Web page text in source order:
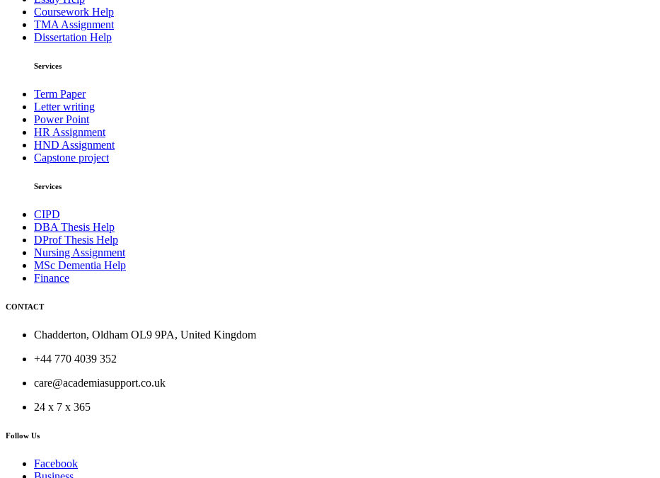
Coursework Help
TMA Assignment
Dissertation Help
Services
Term Paper
Letter writing
Power Point
HR Assignment
HND Assignment
Capstone project
Services
CIPD
DBA Thesis Help
DProf Thesis Help
Nursing Assignment
MSc Dementia Help
Finance
CONTACT
Chadderton, Oldham OL9 9PA, United Kingdom
+44 770 4039 352
care@academiasupport.co.uk
24 x 7 x 365
Follow Us
Facebook